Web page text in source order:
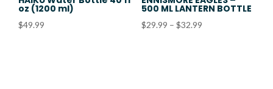
oz (1200 ml)
$49.99
500 ML LANTERN BOTTLE
$29.99 – $32.99Price